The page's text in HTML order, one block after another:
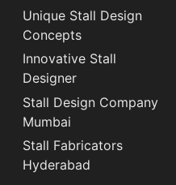
Unique Stall Design
Concepts
Innovative Stall
Designer
Stall Design Company
Mumbai
Stall Fabricators
Hyderabad